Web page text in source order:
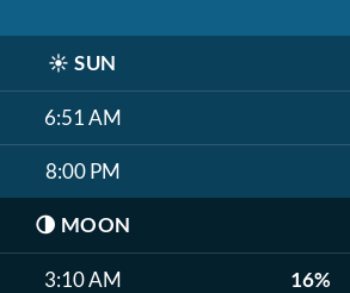
☀️ SUN
6:51 AM
8:00 PM
🌗 MOON
3:10 AM 16%